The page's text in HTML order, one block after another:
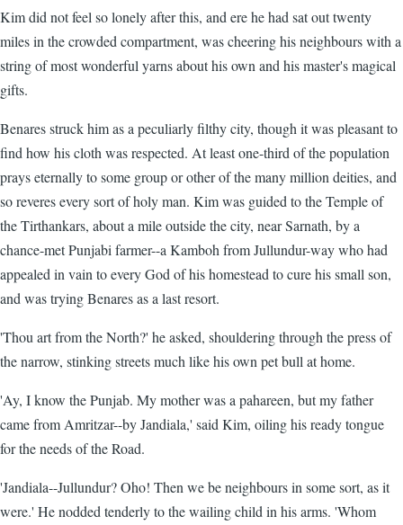
Kim did not feel so lonely after this, and ere he had sat out twenty
miles in the crowded compartment, was cheering his neighbours with a
string of most wonderful yarns about his own and his master's magical
gifts.
Benares struck him as a peculiarly filthy city, though it was pleasant to
find how his cloth was respected. At least one-third of the population
prays eternally to some group or other of the many million deities, and
so reveres every sort of holy man. Kim was guided to the Temple of
the Tirthankars, about a mile outside the city, near Sarnath, by a
chance-met Punjabi farmer--a Kamboh from Jullundur-way who had
appealed in vain to every God of his homestead to cure his small son,
and was trying Benares as a last resort.
'Thou art from the North?' he asked, shouldering through the press of
the narrow, stinking streets much like his own pet bull at home.
'Ay, I know the Punjab. My mother was a pahareen, but my father
came from Amritzar--by Jandiala,' said Kim, oiling his ready tongue
for the needs of the Road.
'Jandiala--Jullundur? Oho! Then we be neighbours in some sort, as it
were.' He nodded tenderly to the wailing child in his arms. 'Whom